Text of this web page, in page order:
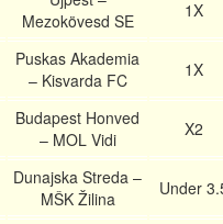
Mezokövesd SE
1X
Puskas Akademia
– Kisvarda FC
1X
Budapest Honved
– MOL Vidi
X2
Dunajska Streda –
MŠK Žilina
Under